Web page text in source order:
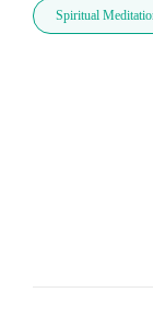
Spiritual